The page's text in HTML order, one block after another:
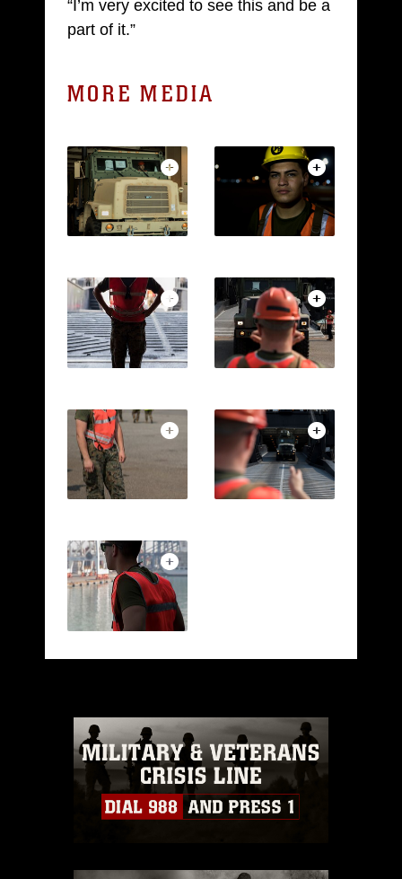
“I’m very excited to see this and be a
part of it.”
MORE MEDIA